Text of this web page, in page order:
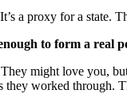
a proxy for a state.
to form a real
might love you,
worked through.